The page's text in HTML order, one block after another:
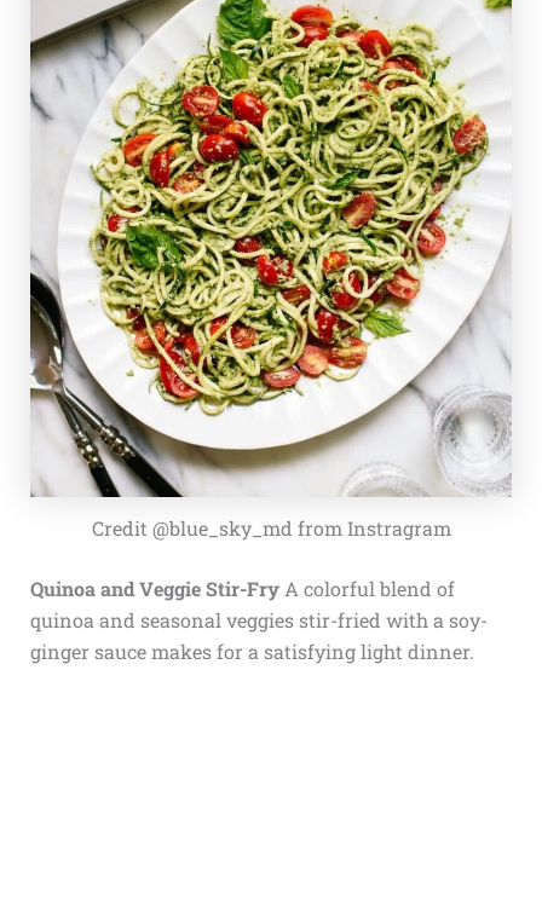
Credit @blue_sky_md from Instragram
Quinoa and Veggie Stir-FryA colorful blend of
quinoa and seasonal veggies stir-fried with a soy-
ginger sauce makes for a satisfying light dinner.